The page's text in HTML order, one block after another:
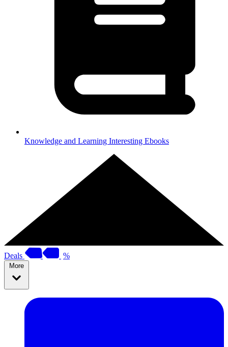
Knowledge and Learning Interesting Ebooks
Deals %
More